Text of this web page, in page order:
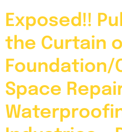
Exposed!!
the Curtain
Foundation/
Space